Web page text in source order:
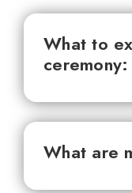
What to
What are